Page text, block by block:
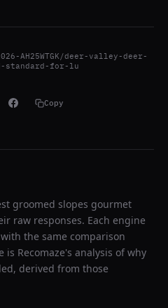
AH25WTGK/deer-valley-deer-
standard-for-lu
Copy
groomed slopes gourmet
raw responses. Each engine
the same comparison
Recomaze's analysis of why
derived from those